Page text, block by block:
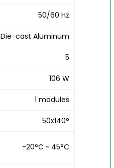
50/60 Hz
Die-cast Aluminum
5
106 W
1 modules
50x140°
-20°C ~ 45°C